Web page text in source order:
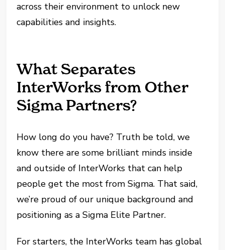
across their environment to unlock new
capabilities and insights.
What Separates
InterWorks from Other
Sigma Partners?
How long do you have? Truth be told, we
know there are some brilliant minds inside
and outside of InterWorks that can help
people get the most from Sigma. That said,
we’re proud of our unique background and
positioning as a Sigma Elite Partner.
For starters, the InterWorks team has global